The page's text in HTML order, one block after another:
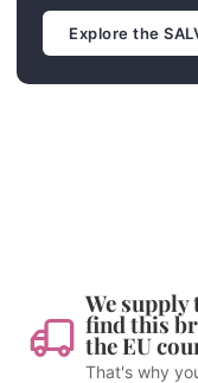
Explore the
We supply
find this
the EU
That's why